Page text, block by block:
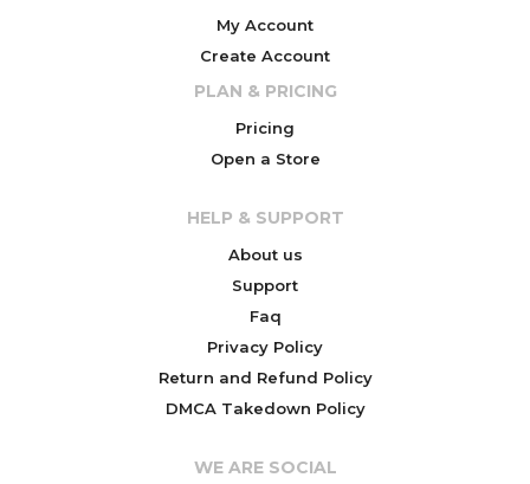
My Account
Create Account
PLAN & PRICING
Pricing
Open a Store
HELP & SUPPORT
About us
Support
Faq
Privacy Policy
Return and Refund Policy
DMCA Takedown Policy
WE ARE SOCIAL